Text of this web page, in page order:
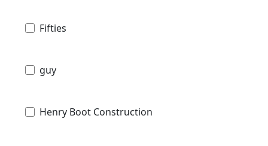
Fifties
guy
Henry Boot Construction